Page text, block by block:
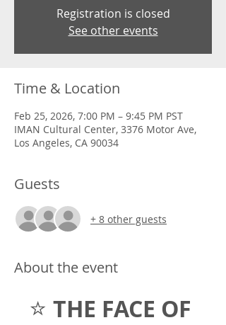
Registration is closed
See other events
Time & Location
Feb 25, 2026, 7:00 PM – 9:45 PM PST
IMAN Cultural Center, 3376 Motor Ave,
Los Angeles, CA 90034
Guests
+ 8 other guests
About the event
⭐ THE FACE OF